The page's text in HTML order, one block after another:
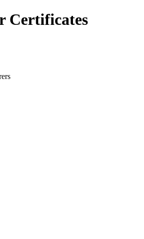
Certificates